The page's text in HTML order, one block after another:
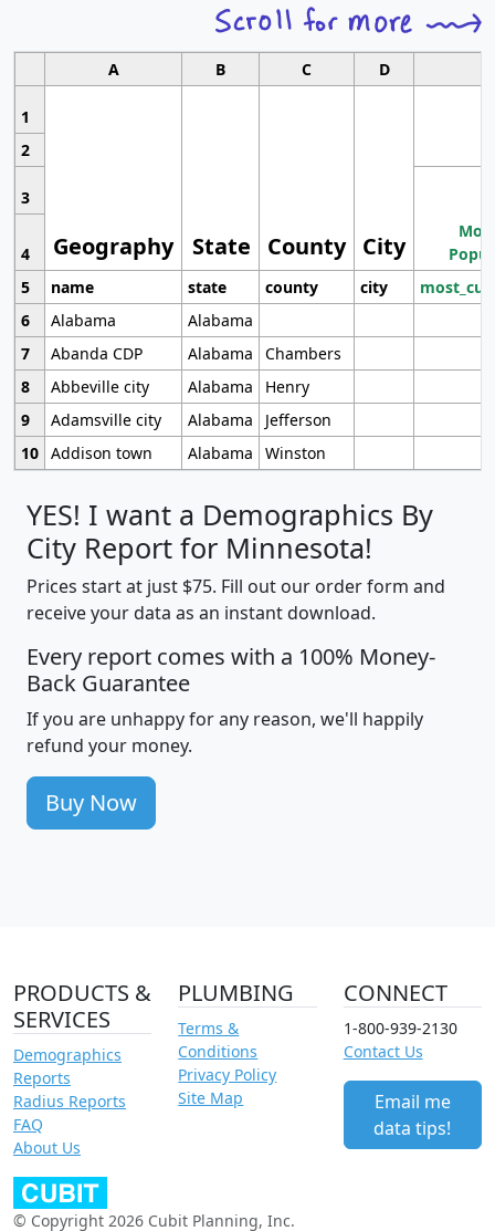
A B C D
1
Geography State County City
2
3
4
5
name state county city
6
Alabama
Alabama
7
Abanda CDP Alabama
Chambers
8
Abbeville city Alabama
Henry
9
Adamsville city Alabama
Jefferson
10 Addison town Alabama Winston
YES! I want a Demographics By
City Report for Minnesota!
Prices start at just $75. Fill out our order form and
receive your data as an instant download.
Every report comes with a 100% Money-
Back Guarantee
If you are unhappy for any reason, we'll happily
refund your money.
Buy Now
PRODUCTS &
SERVICES
Demographics
Reports
Radius Reports
FAQ
About Us
PLUMBING
Terms &
Conditions
Privacy Policy
Site Map
CONNECT
1-800-939-2130
Contact Us
Email me
data tips!
© Copyright 2026 Cubit Planning, Inc.